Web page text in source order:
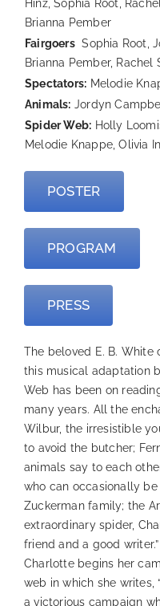
Hinz, Sophia Root,
Brianna Pember
FairgoersSophia Root,
Brianna Pember, Rachel
Spectators: Melodie
Animals: Jordyn
Spider Web: Holly
Melodie Knappe, Olivia
POSTER
PROGRAM
PRESS
The beloved E. B. White
this musical adaptation
Web has been on
many years. All the
Wilbur, the irresistible
to avoid the butcher;
animals say to each
who can occasionally
Zuckerman family; the
extraordinary spider,
friend and a good
Charlotte begins her
web in which she writes,
a victorious campaign